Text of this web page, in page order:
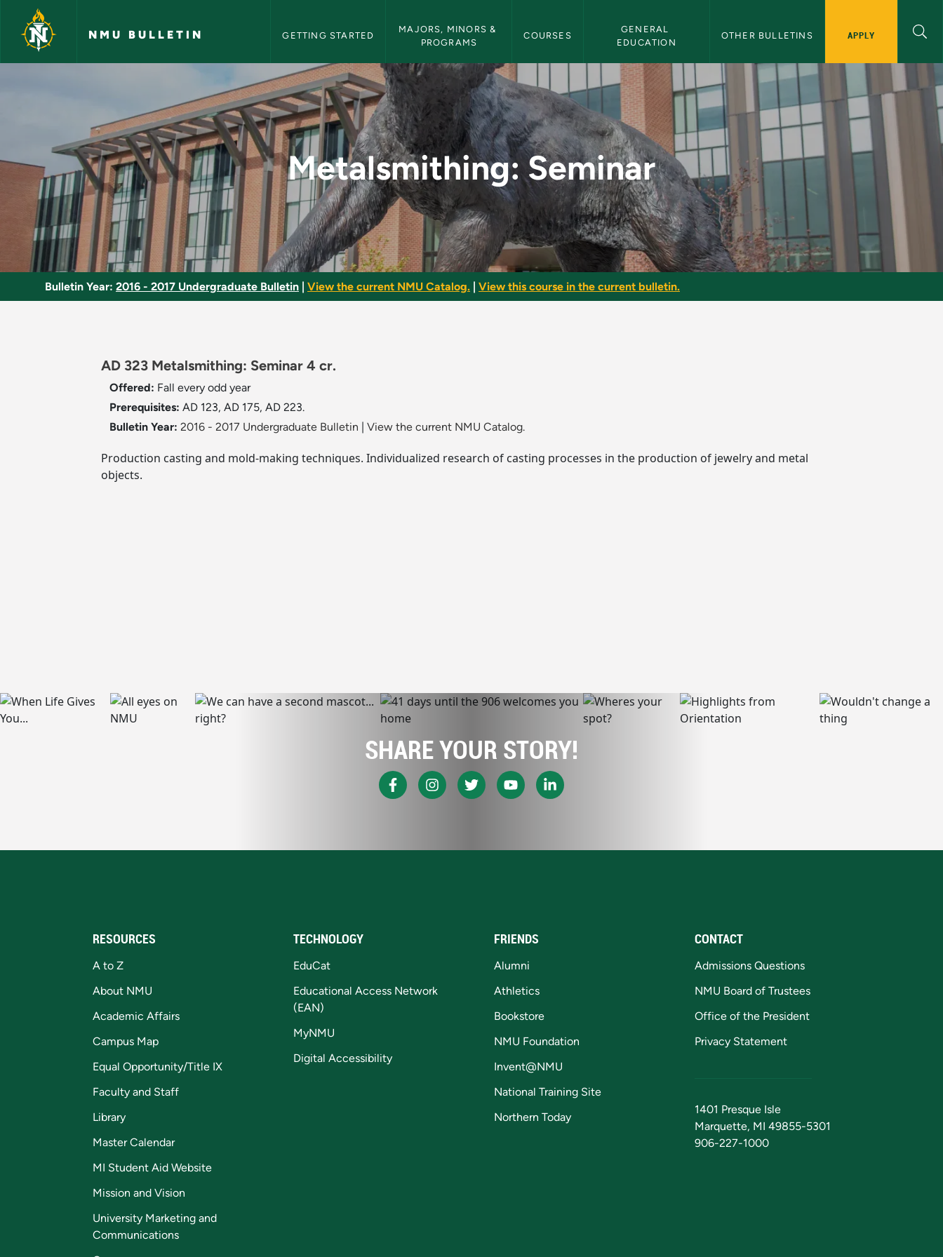
Skip to main content
NMU BULLETIN GETTING STARTED
MAJORS, MINORS &
PROGRAMS
COURSES
GENERAL
EDUCATION
OTHER BULLETINS APPLY
Metalsmithing: Seminar - NMU Bulletin
Metalsmithing: Seminar
Bulletin Year: 2016 - 2017 Undergraduate Bulletin View the current NMU Catalog. View this course in the current bulletin.
AD 323 Metalsmithing: Seminar 4 cr.
Offered: Fall every odd year
Prerequisites: AD 123, AD 175, AD 223.
Bulletin Year: 2016 - 2017 Undergraduate Bulletin View the current NMU Catalog.
Production casting and mold-making techniques. Individualized research of casting processes in the production of jewelry and metal
objects.
SHARE YOUR STORY!
RESOURCES
A to Z
About NMU
Academic Affairs
Campus Map
Equal Opportunity/Title IX
Faculty and Staff
Library
Master Calendar
MI Student Aid Website
Mission and Vision
University Marketing and
Communications
TECHNOLOGY
EduCat
Educational Access Network
(EAN)
MyNMU
Digital Accessibility
FRIENDS
Alumni
Athletics
Bookstore
NMU Foundation
Invent@NMU
National Training Site
Northern Today
CONTACT
Admissions Questions
NMU Board of Trustees
Office of the President
Privacy Statement
1401 Presque Isle
Marquette, MI 49855-5301
906-227-1000